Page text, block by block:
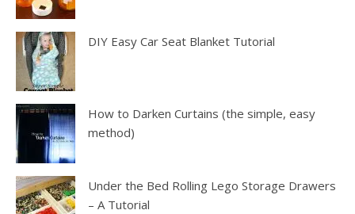
DIY Easy Car Seat Blanket Tutorial
How to Darken Curtains (the simple, easy
method)
Under the Bed Rolling Lego Storage Drawers
– A Tutorial